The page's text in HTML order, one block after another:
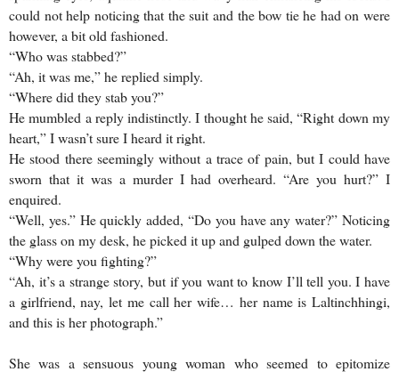
could not help noticing that the suit and the bow tie he had on were
however, a bit old fashioned.
“Who was stabbed?”
“Ah, it was me,” he replied simply.
“Where did they stab you?”
He mumbled a reply indistinctly. I thought he said, “Right down my
heart,” I wasn’t sure I heard it right.
He stood there seemingly without a trace of pain, but I could have
sworn that it was a murder I had overheard. “Are you hurt?” I
enquired.
“Well, yes.” He quickly added, “Do you have any water?” Noticing
the glass on my desk, he picked it up and gulped down the water.
“Why were you fighting?”
“Ah, it’s a strange story, but if you want to know I’ll tell you. I have
a girlfriend, nay, let me call her wife… her name is Laltinchhingi,
and this is her photograph.”
She was a sensuous young woman who seemed to epitomize